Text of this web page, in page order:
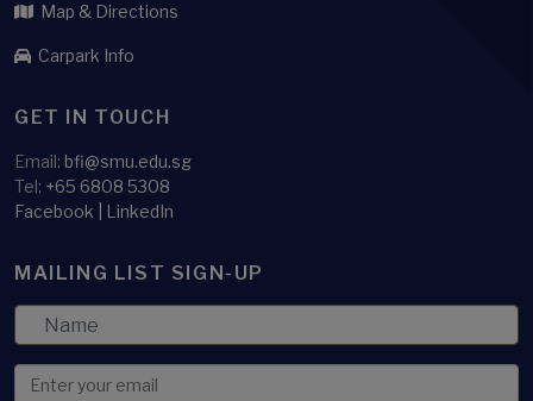
Map & Directions
Carpark Info
GET IN TOUCH
Email: bfi@smu.edu.sg
Tel: +65 6808 5308
Facebook
LinkedIn
MAILING LIST SIGN-UP